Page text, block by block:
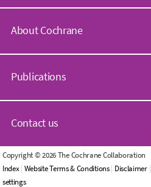
About Cochrane
o
h
a
n
.
o
r
Publications
o
h
r
a
n
Contact us
G
e
n
Copyright © 2026 The Cochrane Collaboration
Index| Website Terms & Conditions| Disclaimer|
settings